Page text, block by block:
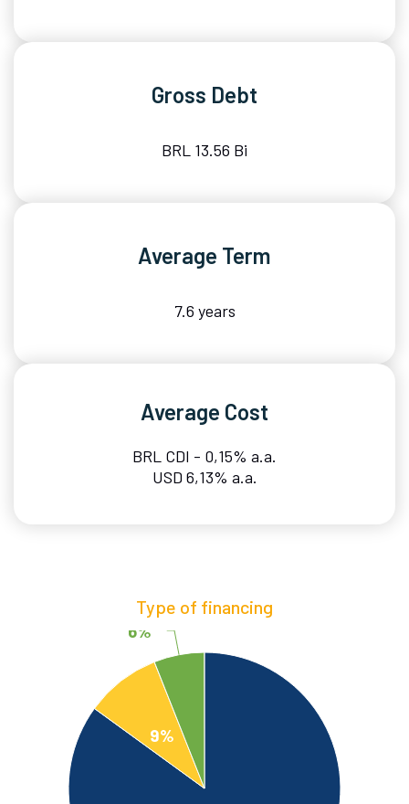
Gross Debt
BRL 13.56 Bi
Average Term
7.6 years
Average Cost
BRL CDI - 0,15% a.a.
USD 6,13% a.a.
Type of financing
9%
6%